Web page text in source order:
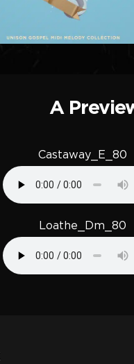
A
Castaway_E_80
Loathe_Dm_80